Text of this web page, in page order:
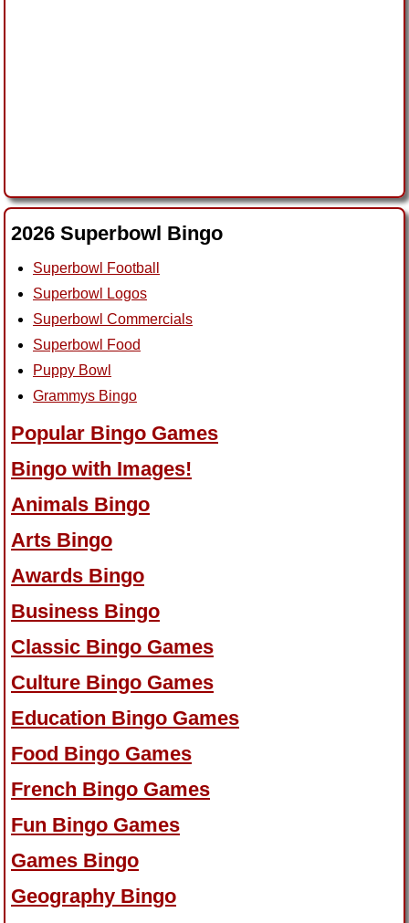
2026 Superbowl Bingo
Superbowl Football
Superbowl Logos
Superbowl Commercials
Superbowl Food
Puppy Bowl
Grammys Bingo
Popular Bingo Games
Bingo with Images!
Animals Bingo
Arts Bingo
Awards Bingo
Business Bingo
Classic Bingo Games
Culture Bingo Games
Education Bingo Games
Food Bingo Games
French Bingo Games
Fun Bingo Games
Games Bingo
Geography Bingo